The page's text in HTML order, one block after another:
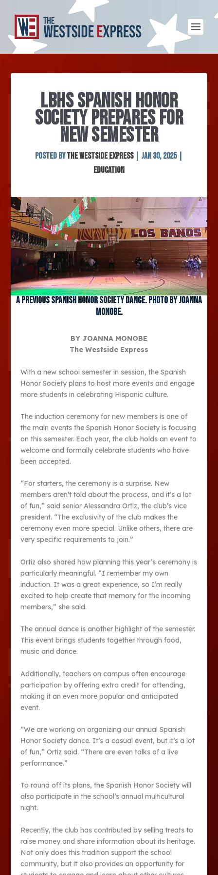
LBHS SPANISH HONOR
SOCIETY PREPARES FOR
NEW SEMESTER
Posted byThe Westside Express| Jan 30, 2025|
Education
A previous Spanish Honor Society dance. Photo by Joanna
Monobe.
BY JOANNA MONOBE
The Westside Express
With a new school semester in session, the Spanish
Honor Society plans to host more events and engage
more students in celebrating Hispanic culture.
The induction ceremony for new members is one of
the main events the Spanish Honor Society is focusing
on this semester. Each year, the club holds an event to
welcome and formally celebrate students who have
been accepted.
“For starters, the ceremony is a surprise. New
members aren’t told about the process, and it’s a lot
of fun,” said senior Alessandra Ortiz, the club’s vice
president. “The exclusivity of the club makes the
ceremony even more special. Unlike others, there are
very specific requirements to join.”
Ortiz also shared how planning this year’s ceremony is
particularly meaningful. “I remember my own
induction. It was a great experience, so I’m really
excited to help create that memory for the incoming
members,” she said.
The annual dance is another highlight of the semester.
This event brings students together through food,
music and dance.
Additionally, teachers on campus often encourage
participation by offering extra credit for attending,
making it an even more popular and anticipated
event.
“We are working on organizing our annual Spanish
Honor Society dance. It’s a casual event, but it’s a lot
of fun,” Ortiz said. “There are even talks of a live
performance.”
To round off its plans, the Spanish Honor Society will
also participate in the school’s annual multicultural
night.
Recently, the club has contributed by selling treats to
raise money and share information about its heritage.
Not only does this tradition support the school
community, but it also provides an opportunity for